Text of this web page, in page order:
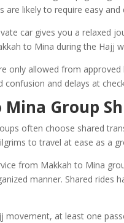
are likely to require easy and
car gives you a relaxed
to Mina during the Hajj
only allowed from
confusion and delays at
Group
often choose shared
to travel at ease as a
from Makkah to Mina
manner. Shared rides
movement, at least one